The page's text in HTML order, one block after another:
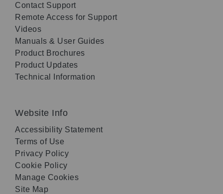
Contact Support
Remote Access for Support
Videos
Manuals & User Guides
Product Brochures
Product Updates
Technical Information
Website Info
Accessibility Statement
Terms of Use
Privacy Policy
Cookie Policy
Manage Cookies
Site Map